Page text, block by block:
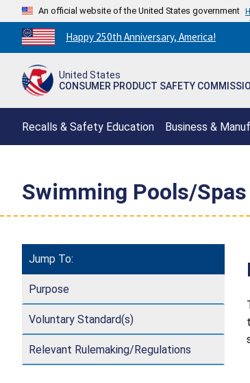
An official website of the United States government
Countdown
to
250th
Happy 250th Anniversary, America!
United States
CONSUMER PRODUCT SAFETY
Recalls & Safety Education Business &
Swimming Pools/
Jump To:
Purpose
Voluntary Standard(s)
Relevant Rulemaking/Regulations